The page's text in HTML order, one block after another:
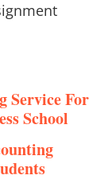
Service For
School